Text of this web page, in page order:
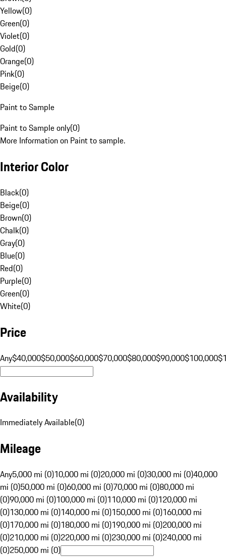
Yellow(0)
Green(0)
Violet(0)
Gold(0)
Orange(0)
Pink(0)
Beige(0)
Paint to Sample
Paint to Sample only(0)
More Information on Paint to sample.
Interior Color
Black(0)
Beige(0)
Brown(0)
Chalk(0)
Gray(0)
Blue(0)
Red(0)
Purple(0)
Green(0)
White(0)
Price
Any$40,000$50,000$60,000$70,000$80,000$90,000$100,000
Availability
Immediately Available(0)
Mileage
Any5,000 mi (0)10,000 mi (0)20,000 mi (0)30,000 mi (0)40,000
mi (0)50,000 mi (0)60,000 mi (0)70,000 mi (0)80,000 mi
(0)90,000 mi (0)100,000 mi (0)110,000 mi (0)120,000 mi
(0)130,000 mi (0)140,000 mi (0)150,000 mi (0)160,000 mi
(0)170,000 mi (0)180,000 mi (0)190,000 mi (0)200,000 mi
(0)210,000 mi (0)220,000 mi (0)230,000 mi (0)240,000 mi
(0)250,000 mi (0)